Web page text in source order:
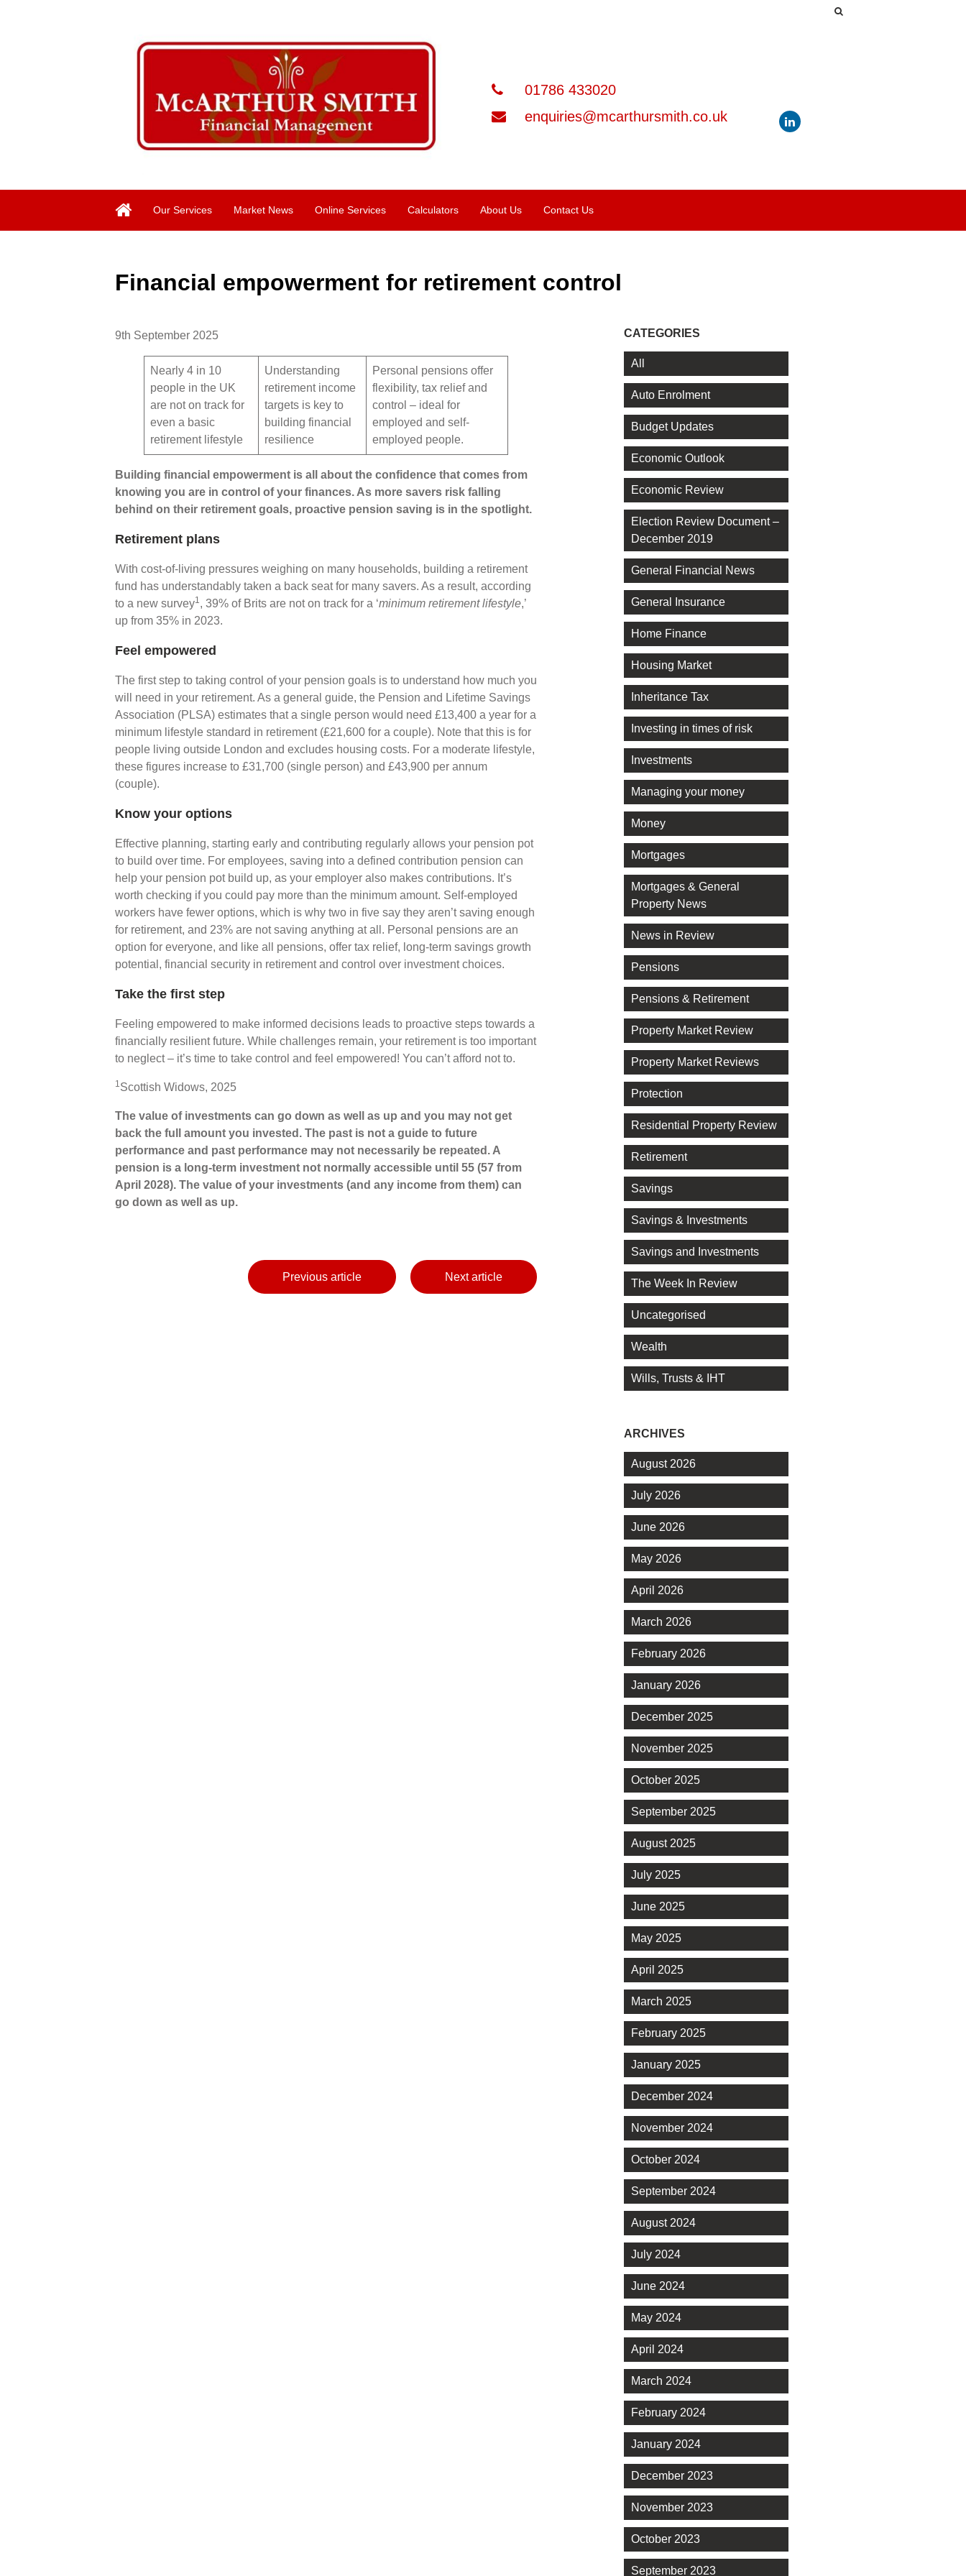
01786 433020
enquiries@mcarthursmith.co.uk
Our Services Market News Online Services Calculators About Us Contact Us
Financial empowerment for retirement control
9th September 2025
Nearly 4 in 10
people in the UK
are not on track for
even a basic
retirement lifestyle
Understanding
retirement income
targets is key to
building financial
resilience
Personal pensions offer
flexibility, tax relief and
control – ideal for
employed and self-
employed people.
Building financial empowerment is all about the confidence that comes from
knowing you are in control of your finances. As more savers risk falling
behind on their retirement goals, proactive pension saving is in the spotlight.
Retirement plans
With cost-of-living pressures weighing on many households, building a retirement
fund has understandably taken a back seat for many savers. As a result, according
to a new survey1 , 39% of Brits are not on track for a ‘minimum retirement lifestyle,’
up from 35% in 2023.
Feel empowered
The first step to taking control of your pension goals is to understand how much you
will need in your retirement. As a general guide, the Pension and Lifetime Savings
Association (PLSA) estimates that a single person would need £13,400 a year for a
minimum lifestyle standard in retirement (£21,600 for a couple). Note that this is for
people living outside London and excludes housing costs. For a moderate lifestyle,
these figures increase to £31,700 (single person) and £43,900 per annum
(couple).
Know your options
Effective planning, starting early and contributing regularly allows your pension pot
to build over time. For employees, saving into a defined contribution pension can
help your pension pot build up, as your employer also makes contributions. It’s
worth checking if you could pay more than the minimum amount. Self-employed
workers have fewer options, which is why two in five say they aren’t saving enough
for retirement, and 23% are not saving anything at all. Personal pensions are an
option for everyone, and like all pensions, offer tax relief, long-term savings growth
potential, financial security in retirement and control over investment choices.
Take the first step
Feeling empowered to make informed decisions leads to proactive steps towards a
financially resilient future. While challenges remain, your retirement is too important
to neglect – it’s time to take control and feel empowered! You can’t afford not to.
1 Scottish Widows, 2025
The value of investments can go down as well as up and you may not get
back the full amount you invested. The past is not a guide to future
performance and past performance may not necessarily be repeated. A
pension is a long-term investment not normally accessible until 55 (57 from
April 2028). The value of your investments (and any income from them) can
go down as well as up.
Previous article Next article
CATEGORIES
All
Auto Enrolment
Budget Updates
Economic Outlook
Economic Review
Election Review Document –
December 2019
General Financial News
General Insurance
Home Finance
Housing Market
Inheritance Tax
Investing in times of risk
Investments
Managing your money
Money
Mortgages
Mortgages & General
Property News
News in Review
Pensions
Pensions & Retirement
Property Market Review
Property Market Reviews
Protection
Residential Property Review
Retirement
Savings
Savings & Investments
Savings and Investments
The Week In Review
Uncategorised
Wealth
Wills, Trusts & IHT
ARCHIVES
August 2026
July 2026
June 2026
May 2026
April 2026
March 2026
February 2026
January 2026
December 2025
November 2025
October 2025
September 2025
August 2025
July 2025
June 2025
May 2025
April 2025
March 2025
February 2025
January 2025
December 2024
November 2024
October 2024
September 2024
August 2024
July 2024
June 2024
May 2024
April 2024
March 2024
February 2024
January 2024
December 2023
November 2023
October 2023
September 2023